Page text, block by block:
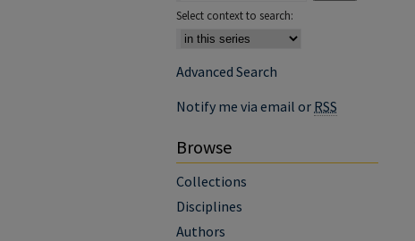
Select context to search:
Advanced Search
Notify me via email or RSS
Browse
Collections
Disciplines
Authors